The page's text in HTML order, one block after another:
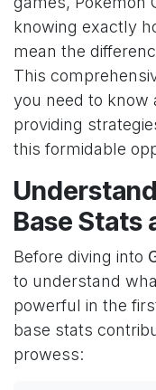
knowing exactly
mean the
This
you need to know
providing
this formidable
Base Stats
Before diving into
to understand
powerful in the
base stats
prowess: